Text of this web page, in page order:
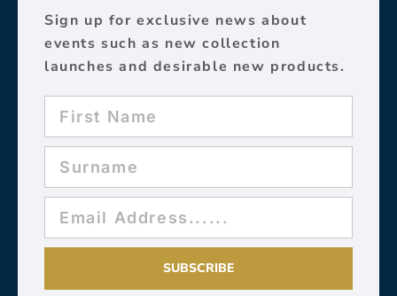
Sign up for exclusive news about
events such as new collection
launches and desirable new products.
SUBSCRIBE